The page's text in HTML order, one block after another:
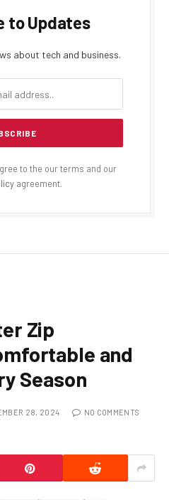
to Updates
about tech and business.
to the our terms and our
agreement.
Zip
and
Season
28, 2024 NO COMMENTS